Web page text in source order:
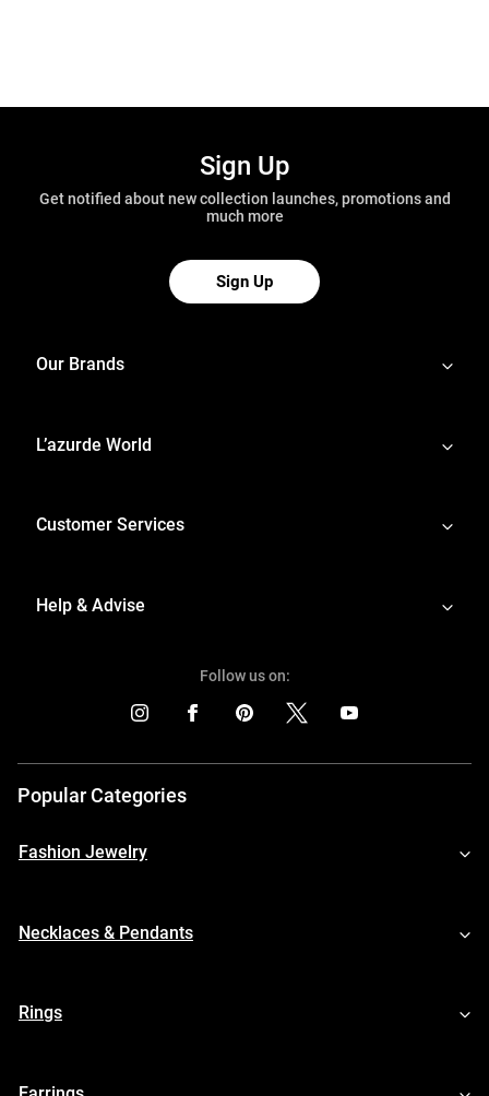
Sign Up
Get notified about new collection launches, promotions and
much more
Sign Up
Our Brands
L’azurde World
Customer Services
Help & Advise
Follow us on:
Popular Categories
Fashion Jewelry
Necklaces & Pendants
Rings